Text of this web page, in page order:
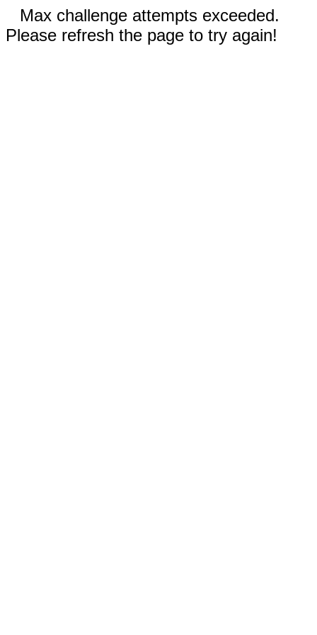
Max challenge attempts exceeded.
Please refresh the page to try again!